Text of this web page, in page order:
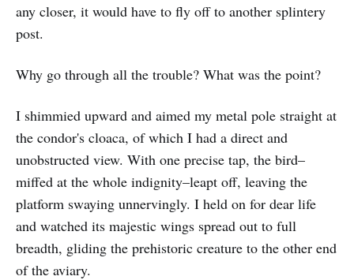
any closer, it would have to fly off to another splintery
post.
Why go through all the trouble? What was the point?
I shimmied upward and aimed my metal pole straight at
the condor's cloaca, of which I had a direct and
unobstructed view. With one precise tap, the bird–
miffed at the whole indignity–leapt off, leaving the
platform swaying unnervingly. I held on for dear life
and watched its majestic wings spread out to full
breadth, gliding the prehistoric creature to the other end
of the aviary.